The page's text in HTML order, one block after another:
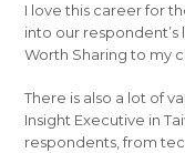
I love this career for
into our respondent’s
Worth Sharing to my
There is also a lot of
Insight Executive in
respondents, from